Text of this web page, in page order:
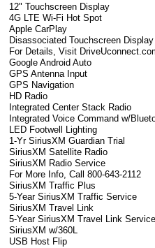
12" Touchscreen Display
4G LTE Wi-Fi Hot Spot
Apple CarPlay
Disassociated Touchscreen Display
For Details, Visit
Google Android Auto
GPS Antenna Input
GPS Navigation
HD Radio
Integrated Center Stack Radio
Integrated Voice Command w/
LED Footwell Lighting
1-Yr SiriusXM Guardian Trial
SiriusXM Satellite Radio
SiriusXM Radio Service
For More Info, Call 800-643-2112
SiriusXM Traffic Plus
5-Year SiriusXM Traffic Service
SiriusXM Travel Link
5-Year SiriusXM Travel Link Service
SiriusXM w/360L
USB Host Flip